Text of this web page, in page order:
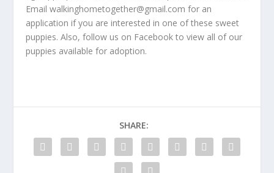
Emailwalkinghometogether@gmail.com for an
application if you are interested in one of these sweet
puppies. Also, follow us on Facebook to view all of our
puppies available for adoption.
SHARE: